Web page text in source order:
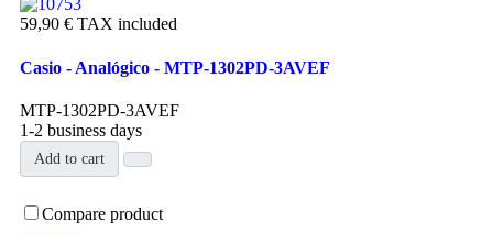
59,90 € TAX included
Casio - Analógico - MTP-1302PD-3AVEF
MTP-1302PD-3AVEF
1-2 business days
Add to cart
Compare product